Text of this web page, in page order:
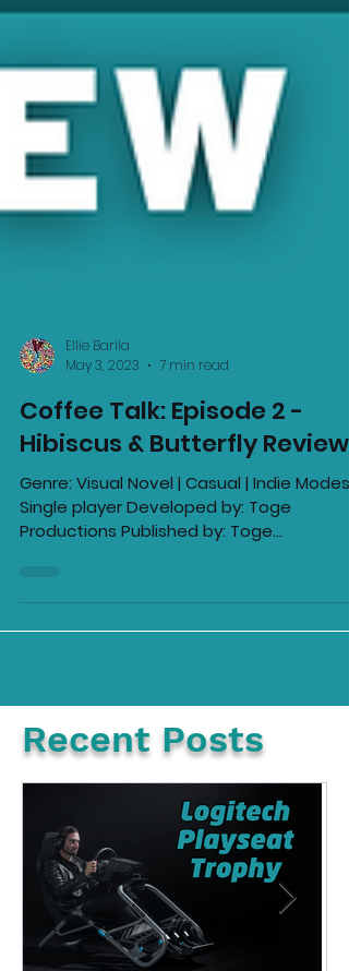
Ellie Barila
Coffee Talk: Episode 2 -
Hibiscus & Butterfly Review
Single player Developed by: Toge
Productions Published by: Toge
Recent Posts